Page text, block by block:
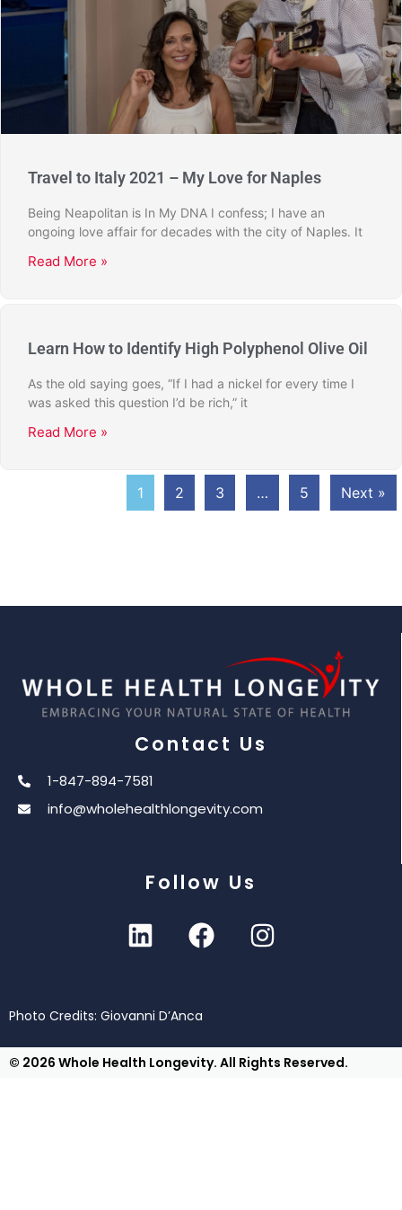
Travel to Italy 2021 – My Love for Naples
Being Neapolitan is In My DNA I confess; I have an
ongoing love affair for decades with the city of Naples. It
Read More »
Learn How to Identify High Polyphenol Olive Oil
As the old saying goes, “If I had a nickel for every time I
was asked this question I’d be rich,” it
Read More »
1 2 3 … 5 Next »
Contact Us
1-847-894-7581
info@wholehealthlongevity.com
Follow Us
Photo Credits: Giovanni D’Anca
© 2026 Whole Health Longevity. All Rights Reserved.